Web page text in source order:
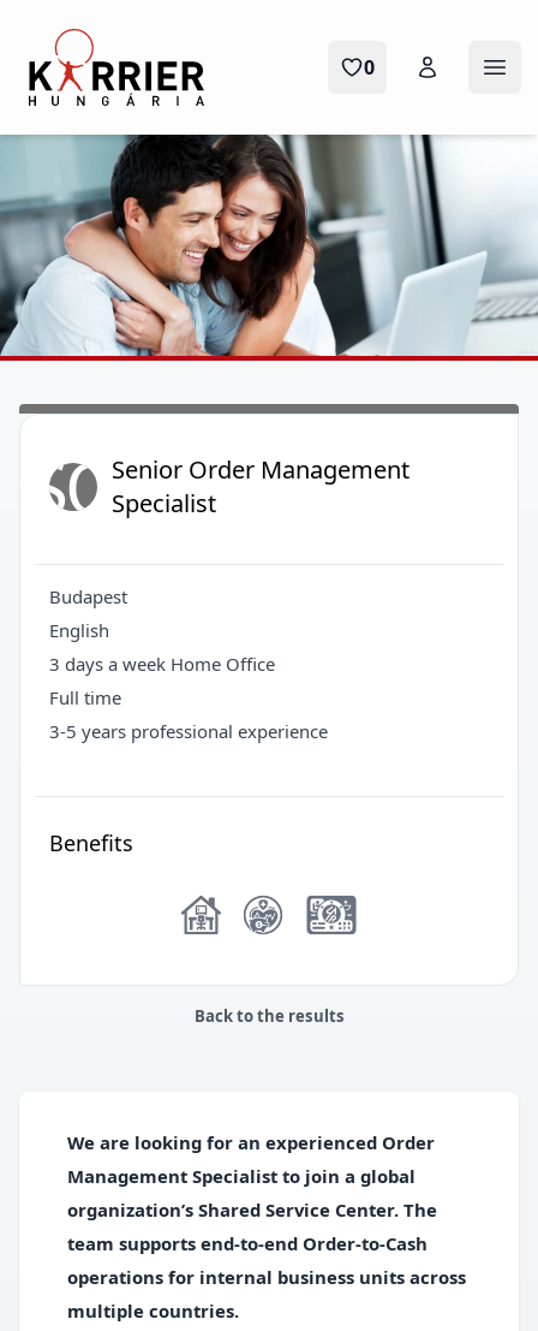
Karrier Hungária
0
SOSenior Order Management
Specialist
Budapest
English
3 days a week Home Office
Full time
3-5 years professional experience
Benefits
Back to the results
We are looking for an experienced Order
Management Specialist to join a global
organization’s Shared Service Center. The
team supports end-to-end Order-to-Cash
operations for internal business units across
multiple countries.